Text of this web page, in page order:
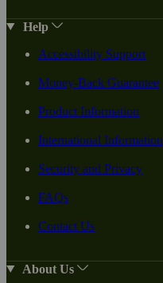
Help
Accessibility Support
Money-Back Guarantee
Product Information
International Information
Security and Privacy
FAQs
Contact Us
About Us